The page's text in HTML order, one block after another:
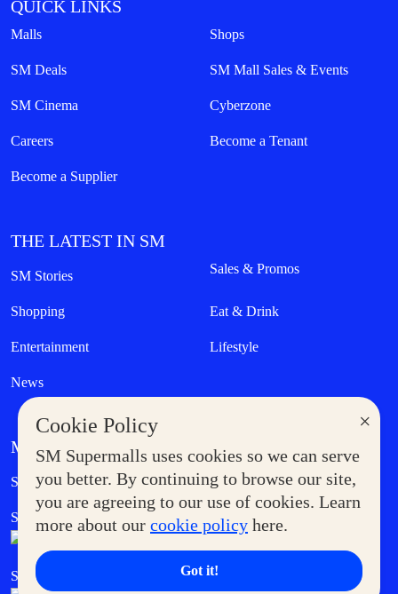
×
Cookie Policy
SM Supermalls uses cookies so we can serve
you better. By continuing to browse our site,
you are agreeing to our use of cookies. Learn
more about our cookie policy here.
Got it!
QUICK LINKS
Malls Shops
SM Deals SM Mall Sales & Events
SM Cinema Cyberzone
Careers Become a Tenant
Become a Supplier
THE LATEST IN SM
SM Stories Sales & Promos
Shopping Eat & Drink
Entertainment Lifestyle
News
MORE AT SM
Supermoms Club Government Service Express
SM Foodcourt Superpets Club
SM Cares SM Cinema